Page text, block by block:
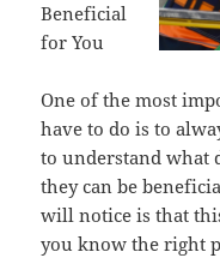
Beneficial
for You
One of the most
have to do is to
to understand what
they can be
will notice is that
you know the right